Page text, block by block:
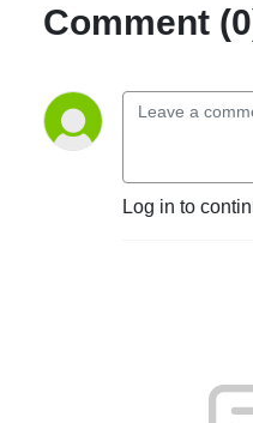
Comment
Log in to